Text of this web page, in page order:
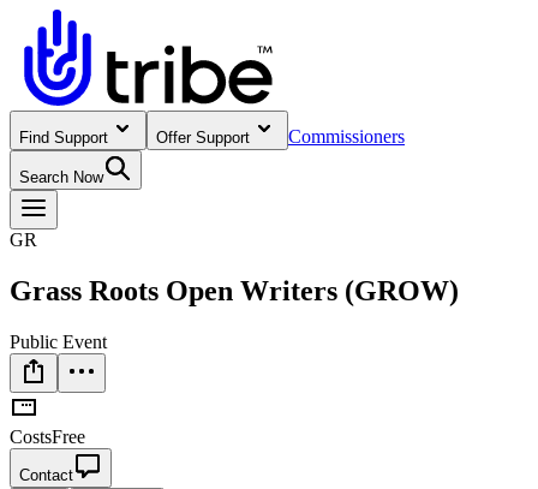
Find Support Offer Support Commissioners
Search Now
GR
Grass Roots Open Writers (GROW)
Public Event
CostsFree
Contact